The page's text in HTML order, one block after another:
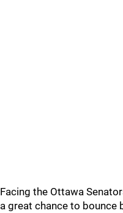
Facing the Ottawa
a great chance to bounce